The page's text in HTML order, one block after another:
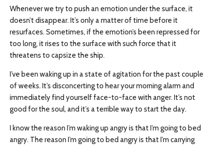
Whenever we try to push an emotion under the surface, it
doesn’t disappear. It’s only a matter of time before it
resurfaces. Sometimes, if the emotion’s been repressed for
too long, it rises to the surface with such force that it
threatens to capsize the ship.
I’ve been waking up in a state of agitation for the past couple
of weeks. It’s disconcerting to hear your morning alarm and
immediately find yourself face-to-face with anger. It’s not
good for the soul, and it’s a terrible way to start the day.
I know the reason I’m waking up angry is that I’m going to bed
angry. The reason I’m going to bed angry is that I’m carrying